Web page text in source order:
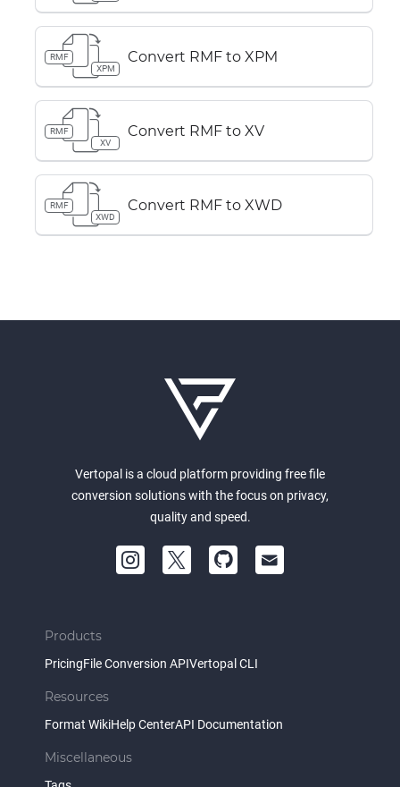
RMF
XPM
Convert RMF to XPM
RMF
XV
Convert RMF to XV
RMF
XWD
Convert RMF to XWD
Vertopal is a cloud platform providing free file
conversion solutions with the focus on privacy,
quality and speed.
Products
PricingFile Conversion APIVertopal CLI
Resources
Format WikiHelp CenterAPI Documentation
Miscellaneous